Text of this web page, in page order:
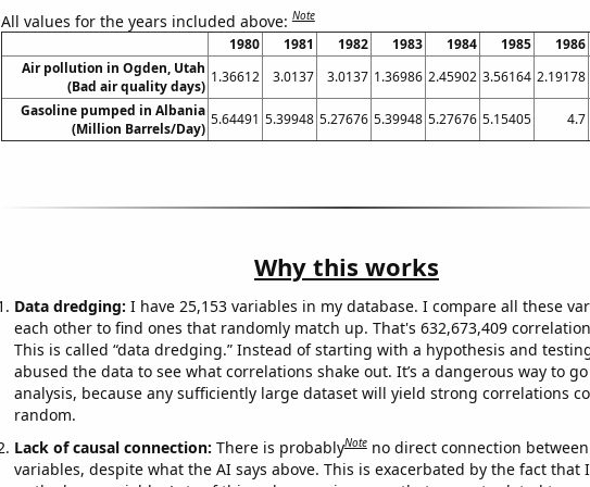
All values for the years included above:Note
1980 1981 1982 1983 1984 1985 1986
Air pollution in Ogden, Utah
(Bad air quality days)
1.36612 3.0137 3.0137 1.36986 2.45902 3.56164 2.19178
Gasoline pumped in Albania
(Million Barrels/Day)
5.64491 5.39948 5.27676 5.39948 5.27676 5.15405 4.7
Why this works
Data dredging: I have 25,153 variables in my database. I compare all these
each other to find ones that randomly match up. That's 632,673,409
This is called “data dredging.” Instead of starting with a hypothesis and
abused the data to see what correlations shake out. It’s a dangerous way to
analysis, because any sufficiently large dataset will yield strong correlations
random.
Lack of causal connection: There is probablyNote no direct connection
variables, despite what the AI says above. This is exacerbated by the fact that